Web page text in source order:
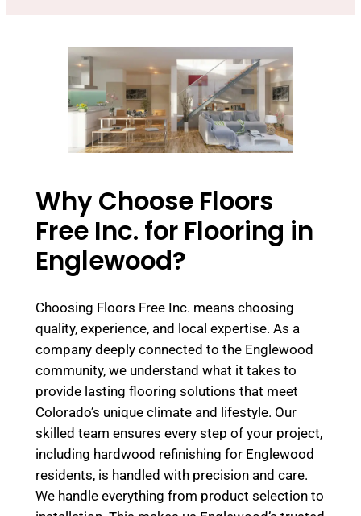
Why Choose Floors
Free Inc. for Flooring in
Englewood?
Choosing Floors Free Inc. means choosing
quality, experience, and local expertise. As a
company deeply connected to the Englewood
community, we understand what it takes to
provide lasting flooring solutions that meet
Colorado’s unique climate and lifestyle. Our
skilled team ensures every step of your project,
including hardwood refinishing for Englewood
residents, is handled with precision and care.
We handle everything from product selection to